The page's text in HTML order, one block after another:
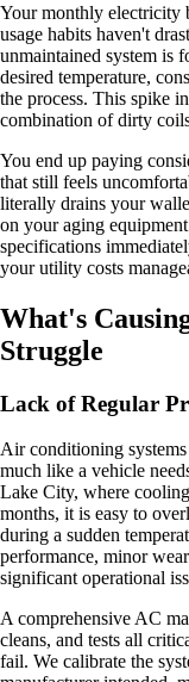
Your monthly electricity
usage habits haven't
unmaintained system is
desired temperature,
the process. This spike
combination of dirty
You end up paying
that still feels
literally drains your
on your aging
specifications
your utility costs
What's
Struggle
Lack of Regular
Air conditioning
much like a vehicle
Lake City, where
months, it is easy to
during a sudden
performance, minor
significant operational
A comprehensive AC
cleans, and tests all
fail. We calibrate the